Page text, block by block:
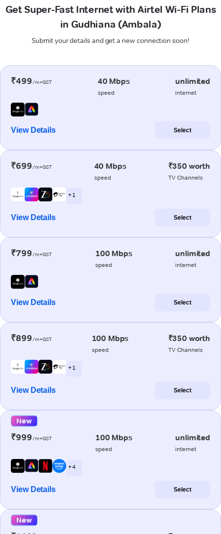
Get Super-Fast Internet with Airtel Wi-Fi Plans
in Gudhiana (Ambala)
Submit your details and get a new connection soon!
₹499/m+GST 40 Mbps
speed
unlimited
internet
View Details Select
₹699/m+GST 40 Mbps
speed
₹350 worth
TV Channels
+ 1
View Details Select
₹799/m+GST 100 Mbps
speed
unlimited
internet
View Details Select
₹899/m+GST 100 Mbps
speed
₹350 worth
TV Channels
+ 1
View Details Select
New
₹999/m+GST 100 Mbps
speed
unlimited
internet
+ 4
View Details Select
New